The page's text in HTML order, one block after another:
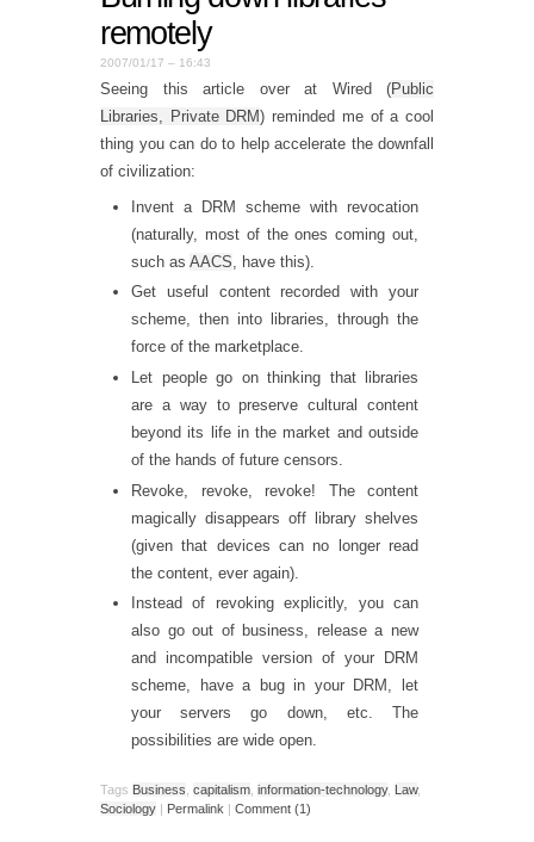
remotely
2007/01/17 – 16:43
Seeing this article over at Wired (Public
Libraries, Private DRM) reminded me of a cool
thing you can do to help accelerate the downfall
of civilization:
Invent a DRM scheme with revocation
(naturally, most of the ones coming out,
such as AACS , have this).
Get useful content recorded with your
scheme, then into libraries, through the
force of the marketplace.
Let people go on thinking that libraries
are a way to preserve cultural content
beyond its life in the market and outside
of the hands of future censors.
Revoke, revoke, revoke! The content
magically disappears off library shelves
(given that devices can no longer read
the content, ever again).
Instead of revoking explicitly, you can
also go out of business, release a new
and incompatible version of your DRM
scheme, have a bug in your DRM, let
your servers go down, etc. The
possibilities are wide open.
Tags Business capitalism information-technology, Law,
Sociology
Permalink Comment (1)